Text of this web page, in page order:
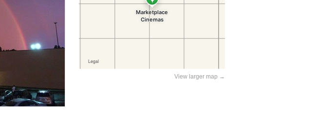
View larger map →